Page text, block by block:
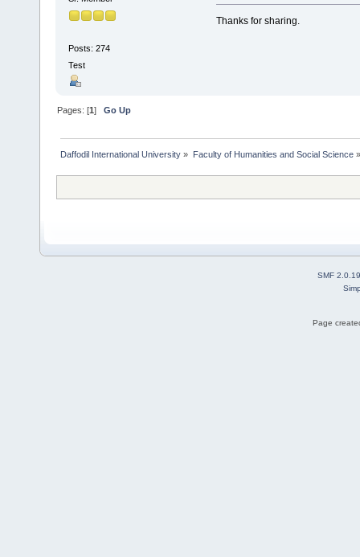
Posts: 274
Test
Thanks for sharing.
Pages: [1]Go Up
Daffodil International University » Faculty of Humanities and Social Science»
SMF 2.0.19
Page